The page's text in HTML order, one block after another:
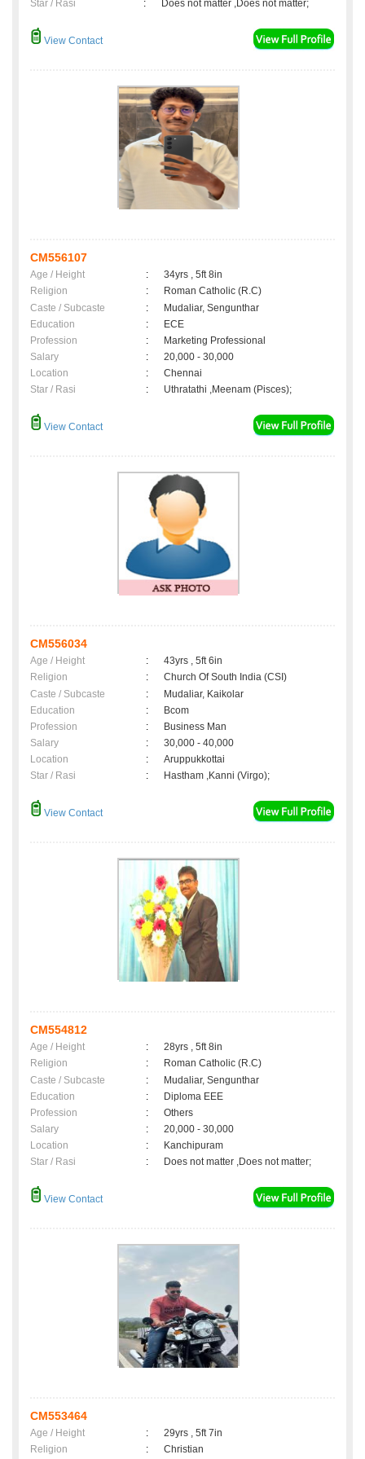
Star / Rasi : Does not matter ,Does not matter;
View Contact
CM556107
Age / Height :
34yrs , 5ft 8in
Religion
:
Roman Catholic (R.C)
Caste / Subcaste
:
Mudaliar, Sengunthar
Education
:
ECE
Profession
:
Marketing Professional
Salary
:
20,000 - 30,000
Location
:
Chennai
Star / Rasi
: Uthratathi ,Meenam (Pisces);
View Contact
CM556034
Age / Height :
43yrs , 5ft 6in
Religion
:
Church Of South India (CSI)
Caste / Subcaste
:
Mudaliar, Kaikolar
Education
:
Bcom
Profession
:
Business Man
Salary
:
30,000 - 40,000
Location
:
Aruppukkottai
Star / Rasi
: Hastham ,Kanni (Virgo);
View Contact
CM554812
Age / Height :
28yrs , 5ft 8in
Religion
:
Roman Catholic (R.C)
Caste / Subcaste
:
Mudaliar, Sengunthar
Education
:
Diploma EEE
Profession
:
Others
Salary
:
20,000 - 30,000
Location
:
Kanchipuram
Star / Rasi
: Does not matter ,Does not matter;
View Contact
CM553464
Age / Height :
29yrs , 5ft 7in
Religion
:
Christian